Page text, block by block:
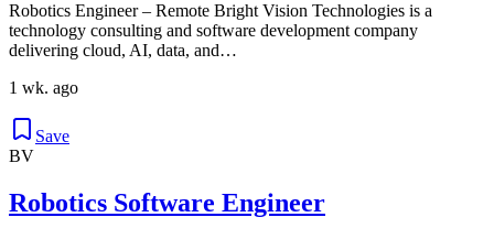
Robotics Engineer – Remote Bright Vision Technologies is a
technology consulting and software development company
delivering cloud, AI, data, and…
1 wk. ago
Save
BV
Robotics Software Engineer